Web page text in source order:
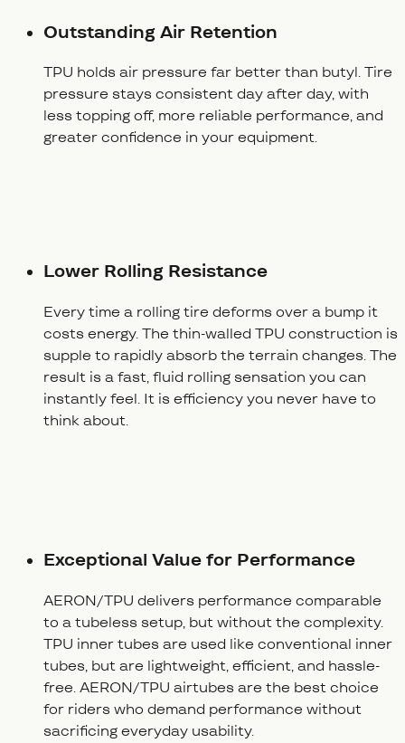
Outstanding Air Retention
TPU holds air pressure far better than butyl. Tire
pressure stays consistent day after day, with
less topping off, more reliable performance, and
greater confidence in your equipment.
Lower Rolling Resistance
Every time a rolling tire deforms over a bump it
costs energy. The thin-walled TPU construction is
supple to rapidly absorb the terrain changes. The
result is a fast, fluid rolling sensation you can
instantly feel. It is efficiency you never have to
think about.
Exceptional Value for Performance
AERON/TPU delivers performance comparable
to a tubeless setup, but without the complexity.
TPU inner tubes are used like conventional inner
tubes, but are lightweight, efficient, and hassle-
free. AERON/TPU airtubes are the best choice
for riders who demand performance without
sacrificing everyday usability.